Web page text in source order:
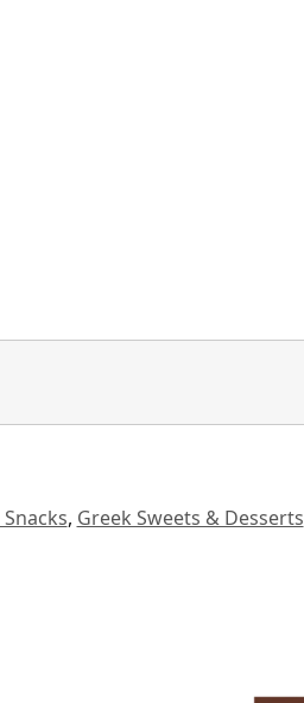
, Greek Sweets & Desserts